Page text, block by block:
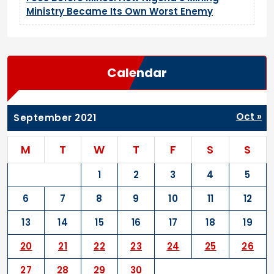
Ministry Became Its Own Worst Enemy
Calendar
September 2021
M T W T F S S
1 2 3 4
5
6
7 8 9 10 11
12
13
14 15 16 17 18
19
20
21 22 23 24 25
26
27
28 29 30
Oct »